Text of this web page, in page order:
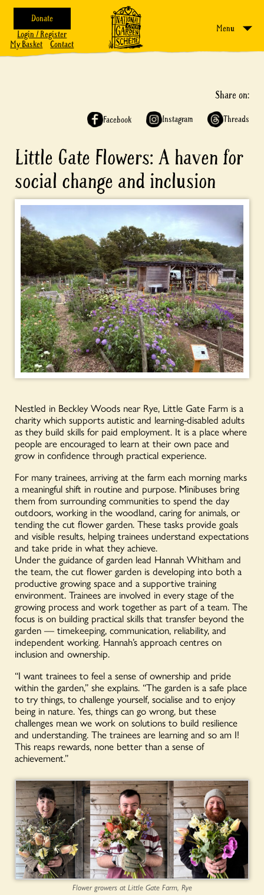
Donate
Login / Register
My Basket
Contact
Menu
Share on:
Facebook Instagram Threads
Little Gate Flowers: A haven for
social change and inclusion
Nestled in Beckley Woods near Rye, Little Gate Farm is a
charity which supports autistic and learning-disabled adults
as they build skills for paid employment. It is a place where
people are encouraged to learn at their own pace and
grow in confidence through practical experience.
For many trainees, arriving at the farm each morning marks
a meaningful shift in routine and purpose. Minibuses bring
them from surrounding communities to spend the day
outdoors, working in the woodland, caring for animals, or
tending the cut flower garden. These tasks provide goals
and visible results, helping trainees understand expectations
and take pride in what they achieve.
Under the guidance of garden lead Hannah Whitham and
the team, the cut flower garden is developing into both a
productive growing space and a supportive training
environment. Trainees are involved in every stage of the
growing process and work together as part of a team. The
focus is on building practical skills that transfer beyond the
garden — timekeeping, communication, reliability, and
independent working. Hannah’s approach centres on
inclusion and ownership.
“I want trainees to feel a sense of ownership and pride
within the garden,” she explains. “The garden is a safe place
to try things, to challenge yourself, socialise and to enjoy
being in nature. Yes, things can go wrong, but these
challenges mean we work on solutions to build resilience
and understanding. The trainees are learning and so am I!
This reaps rewards, none better than a sense of
achievement.”
Flower growers at Little Gate Farm, Rye